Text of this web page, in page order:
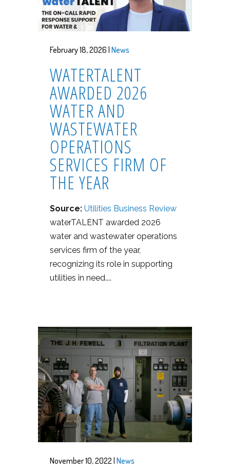
February 18, 2026 | News
WATERTALENT
AWARDED 2026
WATER AND
WASTEWATER
OPERATIONS
SERVICES FIRM OF
THE YEAR
Source: Utilities Business Review
waterTALENT awarded 2026
water and wastewater operations
services firm of the year,
recognizing its role in supporting
utilities in need....
November 10, 2022 | News